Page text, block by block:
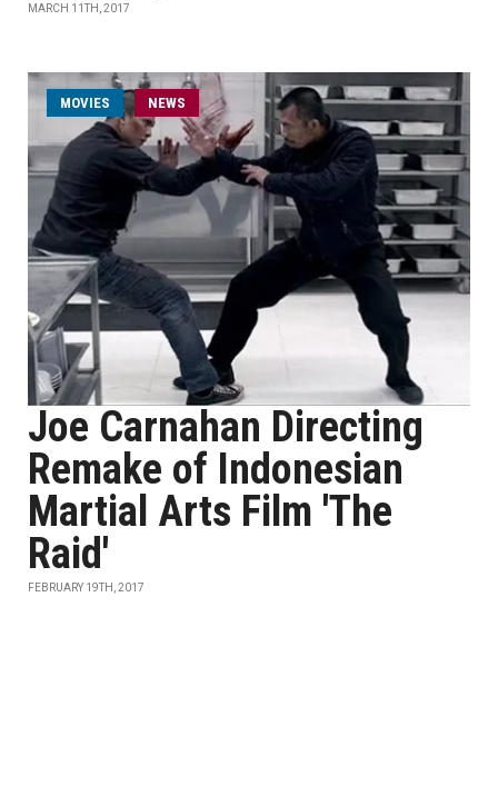
MARCH 11TH, 2017
MOVIES NEWS
Joe Carnahan Directing
Remake of Indonesian
Martial Arts Film 'The
Raid'
FEBRUARY 19TH, 2017